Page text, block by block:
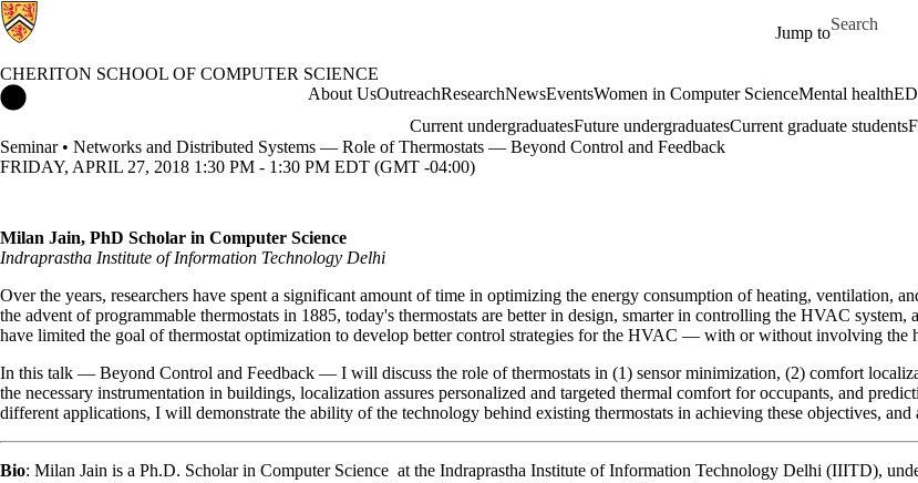
Jump to
Search for
CHERITON SCHOOL OF COMPUTER SCIENCE
Cheriton School of Computer Science HomeAbout UsOutreachResearchNewsEventsWomen in Computer ScienceMental health
Current undergraduatesFuture undergraduatesCurrent graduate students
Seminar • Networks and Distributed Systems — Role of Thermostats — Beyond Control and Feedback
FRIDAY, APRIL 27, 2018 1:30 PM - 1:30 PM EDT (GMT -04:00)
Milan Jain, PhD Scholar in Computer Science
Indraprastha Institute of Information Technology Delhi
Over the years, researchers have spent a significant amount of time in optimizing the energy consumption of heating, ventilation,
the advent of programmable thermostats in 1885, today's thermostats are better in design, smarter in controlling the HVAC
have limited the goal of thermostat optimization to develop better control strategies for the HVAC — with or without involving the
In this talk — Beyond Control and Feedback — I will discuss the role of thermostats in (1) sensor minimization, (2) comfort
the necessary instrumentation in buildings, localization assures personalized and targeted thermal comfort for occupants, and
different applications, I will demonstrate the ability of the technology behind existing thermostats in achieving these objectives, and
Bio: Milan Jain is a Ph.D. Scholar in Computer Science at the Indraprastha Institute of Information Technology Delhi (IIITD),